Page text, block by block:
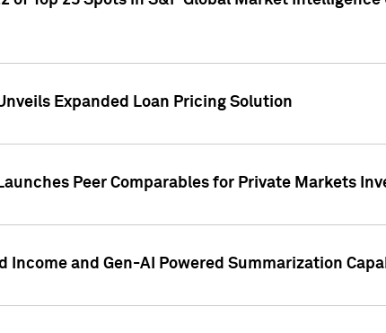
Expanded Loan Pricing Solution
Peer Comparables for Private Markets
Income and Gen-AI Powered Summarization